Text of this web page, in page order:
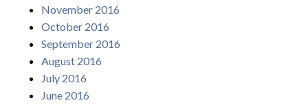
November 2016
October 2016
September 2016
August 2016
July 2016
June 2016